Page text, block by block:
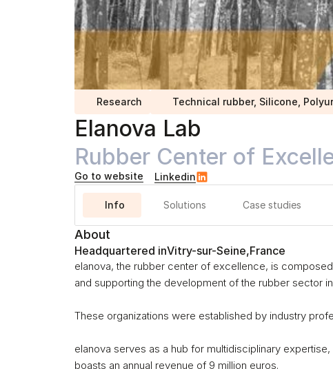
Research Technical rubber, Silicone,
Elanova Lab
Rubber Center of
Go to website Linkedin
Info Solutions Case studies
About
Headquartered inVitry-sur-Seine,France
elanova, the rubber center of excellence, is
and supporting the development of the rubber sector
These organizations were established by industry
elanova serves as a hub for multidisciplinary
boasts an annual revenue of 9 million euros.